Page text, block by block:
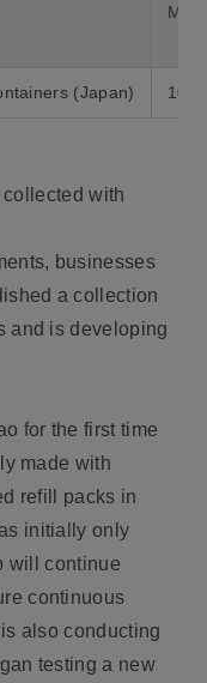
(Japan)
with
businesses
a collection
and is developing
for the first time
made with
refill packs in
initially only
will continue
continuous
also conducting
testing a new